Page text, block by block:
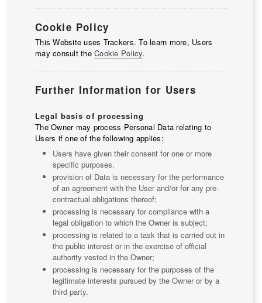
Cookie Policy
This Website uses Trackers. To learn more, Users
may consult theCookie Policy.
Further Information for Users
Legal basis of processing
The Owner may process Personal Data relating to
Users if one of the following applies:
Users have given their consent for one or more
specific purposes.
provision of Data is necessary for the performance
of an agreement with the User and/or for any pre-
contractual obligations thereof;
processing is necessary for compliance with a
legal obligation to which the Owner is subject;
processing is related to a task that is carried out in
the public interest or in the exercise of official
authority vested in the Owner;
processing is necessary for the purposes of the
legitimate interests pursued by the Owner or by a
third party.